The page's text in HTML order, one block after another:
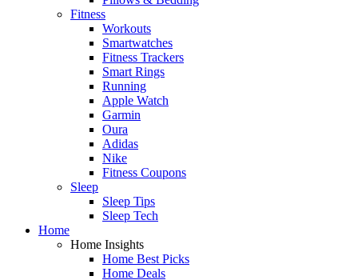
Fitness
Workouts
Smartwatches
Fitness Trackers
Smart Rings
Running
Apple Watch
Garmin
Oura
Adidas
Nike
Fitness Coupons
Sleep
Sleep Tips
Sleep Tech
Home
Home Insights
Home Best Picks
Home Deals